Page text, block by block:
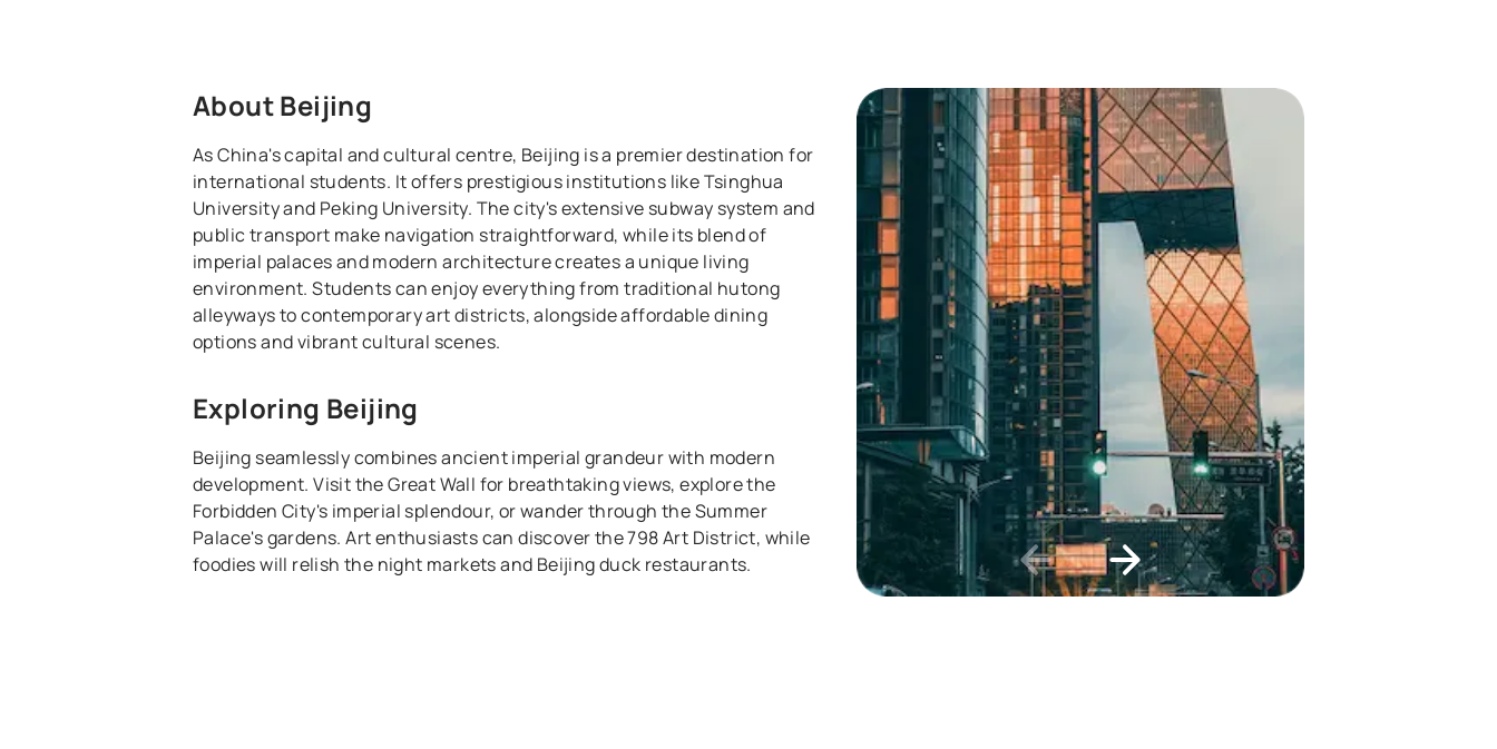
About Beijing
As China's capital and cultural centre, Beijing is a premier destination for
international students. It offers prestigious institutions like Tsinghua
University and Peking University. The city's extensive subway system and
public transport make navigation straightforward, while its blend of
imperial palaces and modern architecture creates a unique living
environment. Students can enjoy everything from traditional hutong
alleyways to contemporary art districts, alongside affordable dining
options and vibrant cultural scenes.
Exploring Beijing
Beijing seamlessly combines ancient imperial grandeur with modern
development. Visit the Great Wall for breathtaking views, explore the
Forbidden City's imperial splendour, or wander through the Summer
Palace's gardens. Art enthusiasts can discover the 798 Art District, while
foodies will relish the night markets and Beijing duck restaurants.